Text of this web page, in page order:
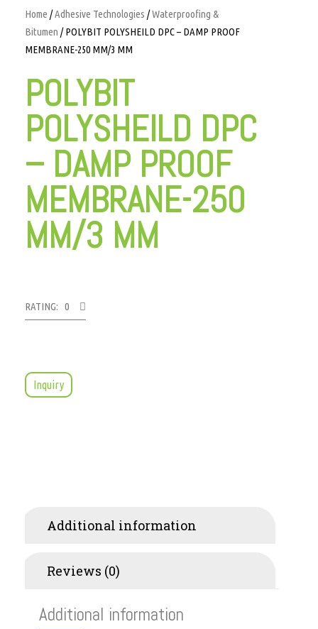
Home /Adhesive Technologies /Waterproofing &
Bitumen / POLYBIT POLYSHEILD DPC – DAMP PROOF
MEMBRANE-250 MM/3 MM
POLYBIT
POLYSHEILD DPC
– DAMP PROOF
MEMBRANE-250
MM/3 MM
RATING: 0
Inquiry
Additional information
Reviews (0)
Additional information